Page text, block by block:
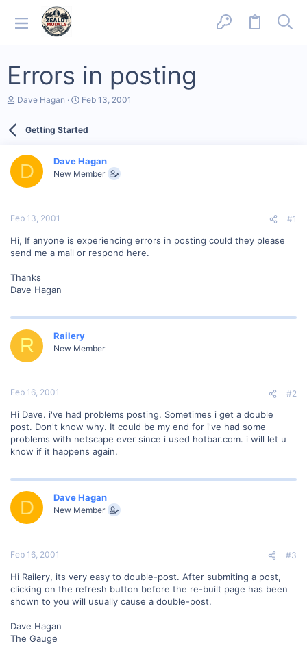
Errors in posting
T
d
a
e
Dave Hagan
S
r
a
t
Feb 13, 2001
Getting Started
D Dave Hagan
New Member
Feb 13, 2001 #1
Hi, If anyone is experiencing errors in posting could they please
send me a mail or respond here.
Thanks
Dave Hagan
R Railery
New Member
Feb 16, 2001 #2
Hi Dave. i've had problems posting. Sometimes i get a double
post. Don't know why. It could be my end for i've had some
problems with netscape ever since i used hotbar.com. i will let u
know if it happens again.
D Dave Hagan
New Member
Feb 16, 2001 #3
Hi Railery, its very easy to double-post. After submiting a post,
clicking on the refresh button before the re-built page has been
shown to you will usually cause a double-post.
Dave Hagan
The Gauge